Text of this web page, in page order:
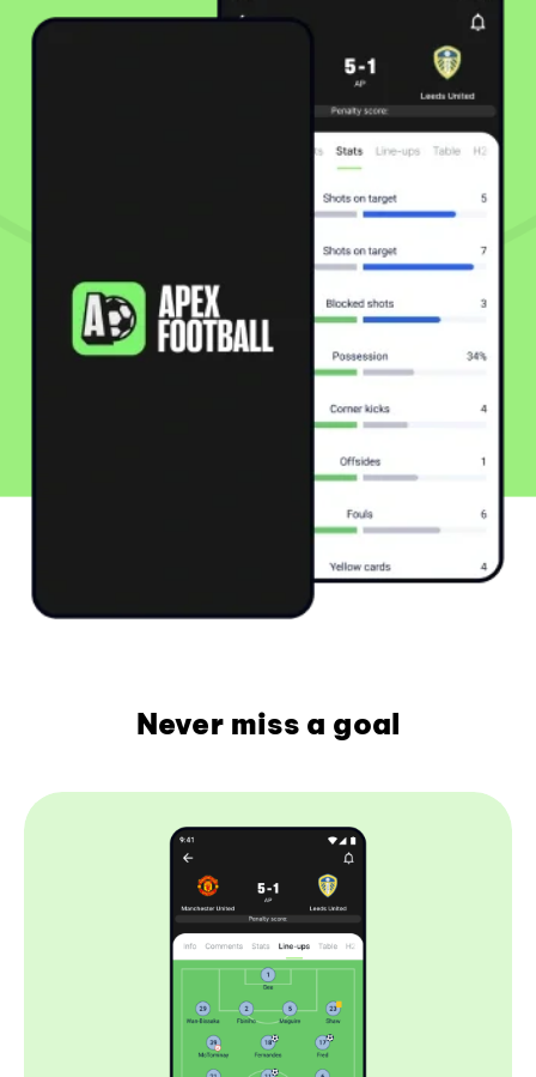
Never miss a goal